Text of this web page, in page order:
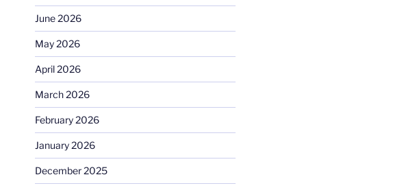
June 2026
May 2026
April 2026
March 2026
February 2026
January 2026
December 2025